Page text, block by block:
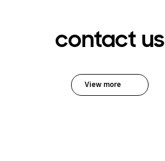
contact us
View more